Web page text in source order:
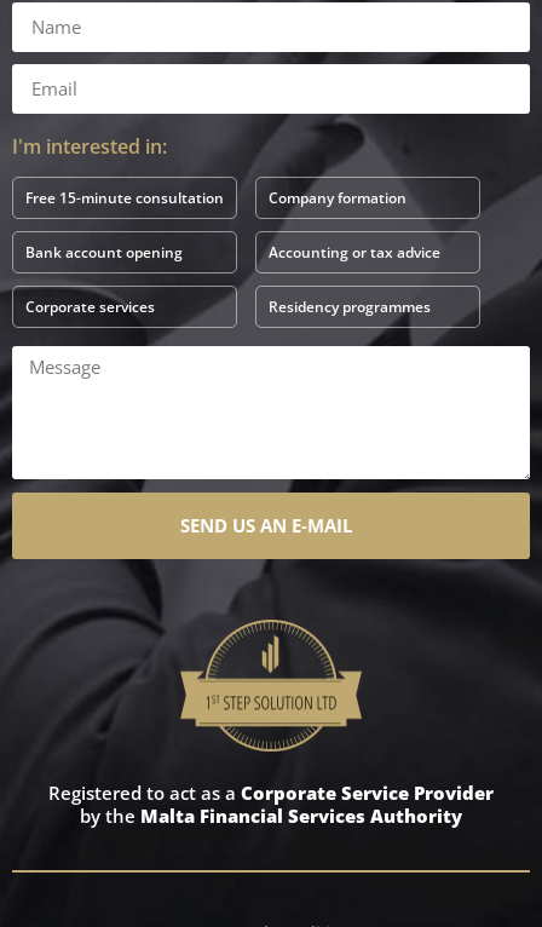
I'm interested in:
Free 15-minute consultation Company formation
Bank account opening Accounting or tax advice
Corporate services Residency programmes
SEND US AN E-MAIL
Registered to act as a Corporate Service Provider
by the Malta Financial Services Authority